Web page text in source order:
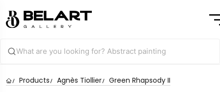
Products Agnès Tiollier Green Rhapsody II